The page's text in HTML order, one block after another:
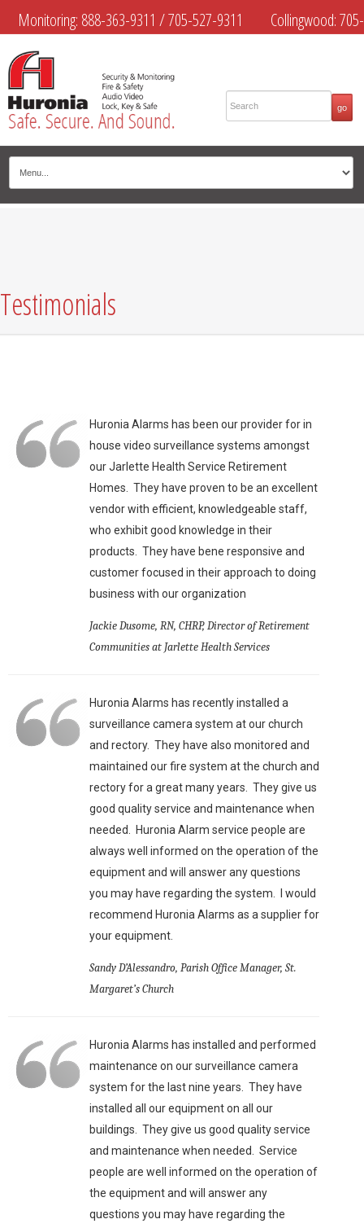
Monitoring: 888-363-9311 /705-527-9311 Collingwood:705-
445-4444
Midland:705-526-9311 Muskoka:705-645-4108
Testimonials
Huronia Alarms has been our provider for in
house video surveillance systems amongst
our Jarlette Health Service Retirement
Homes. They have proven to be an excellent
vendor with efficient, knowledgeable staff,
who exhibit good knowledge in their
products. They have bene responsive and
customer focused in their approach to doing
business with our organization
Jackie Dusome, RN, CHRP, Director of Retirement
Communities at Jarlette Health Services
Huronia Alarms has recently installed a
surveillance camera system at our church
and rectory. They have also monitored and
maintained our fire system at the church and
rectory for a great many years. They give us
good quality service and maintenance when
needed. Huronia Alarm service people are
always well informed on the operation of the
equipment and will answer any questions
you may have regarding the system. I would
recommend Huronia Alarms as a supplier for
your equipment.
Sandy D’Alessandro, Parish Office Manager, St.
Margaret’s Church
Huronia Alarms has installed and performed
maintenance on our surveillance camera
system for the last nine years. They have
installed all our equipment on all our
buildings. They give us good quality service
and maintenance when needed. Service
people are well informed on the operation of
the equipment and will answer any
questions you may have regarding the